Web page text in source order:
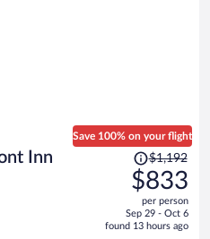
Inn
Save 100% on your flight
Price
was
$1,192,
price
is
$1,192
$833
per person
Sep 29 - Oct 6
found 13 hours ago